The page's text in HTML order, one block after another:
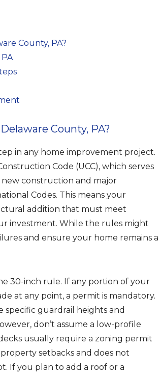
County, PA?
County, PA?
in any home improvement project.
Code (UCC), which serves
new construction and major
Codes. This means your
addition that must meet
investment. While the rules might
and ensure your home remains a
30-inch rule. If any portion of your
at any point, a permit is mandatory.
specific guardrail heights and
don’t assume a low-profile
usually require a zoning permit
setbacks and does not
If you plan to add a roof or a